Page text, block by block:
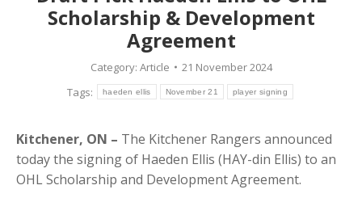
Scholarship & Development
Agreement
Category: Article
21 November 2024
Tags:
haeden ellis November 21 player signing
Kitchener, ON – The Kitchener Rangers announced
today the signing of Haeden Ellis (HAY-din Ellis) to an
OHL Scholarship and Development Agreement.